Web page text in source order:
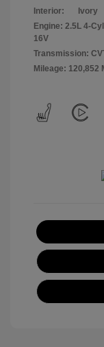
Interior:
Ivory
Engine: 2.5L 4-
16V
Transmission:
Mileage: 120,852